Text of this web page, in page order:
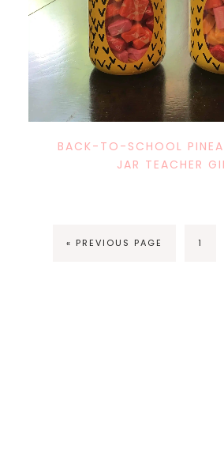
BACK-TO-SCHOOL
JAR TEACHER
« PREVIOUS PAGE 1